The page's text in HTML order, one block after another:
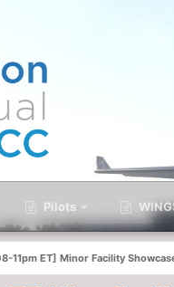
Pilots
11pm ET] Minor Facility